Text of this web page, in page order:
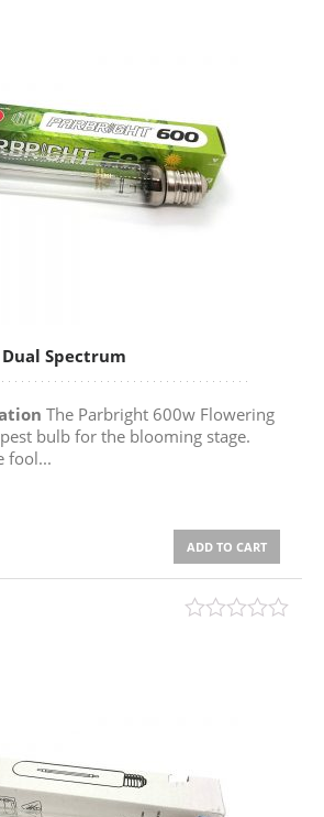
Spectrum
The Parbright 600w Flowering
bulb for the blooming stage.
fool...
ADD TO CART